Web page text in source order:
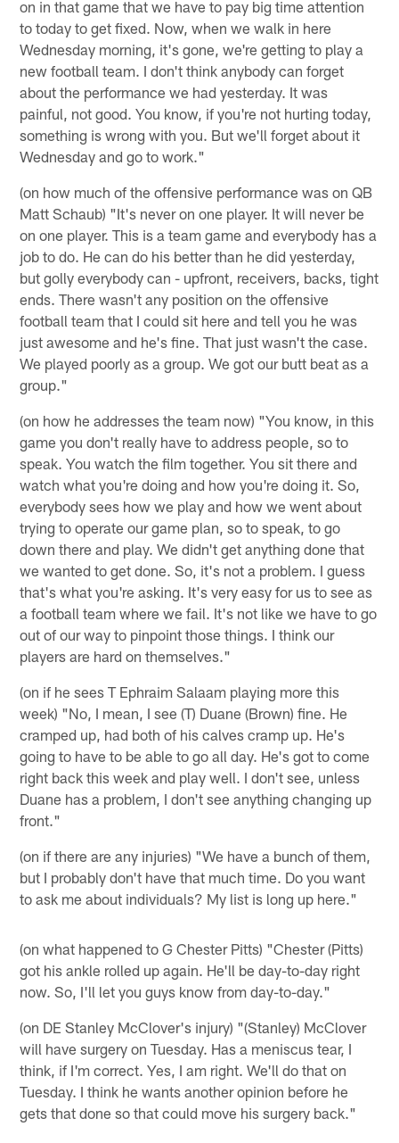
on in that game that we have to pay big time attention
to today to get fixed. Now, when we walk in here
Wednesday morning, it's gone, we're getting to play a
new football team. I don't think anybody can forget
about the performance we had yesterday. It was
painful, not good. You know, if you're not hurting today,
something is wrong with you. But we'll forget about it
Wednesday and go to work."
(on how much of the offensive performance was on QB
Matt Schaub) "It's never on one player. It will never be
on one player. This is a team game and everybody has a
job to do. He can do his better than he did yesterday,
but golly everybody can - upfront, receivers, backs, tight
ends. There wasn't any position on the offensive
football team that I could sit here and tell you he was
just awesome and he's fine. That just wasn't the case.
We played poorly as a group. We got our butt beat as a
group."
(on how he addresses the team now) "You know, in this
game you don't really have to address people, so to
speak. You watch the film together. You sit there and
watch what you're doing and how you're doing it. So,
everybody sees how we play and how we went about
trying to operate our game plan, so to speak, to go
down there and play. We didn't get anything done that
we wanted to get done. So, it's not a problem. I guess
that's what you're asking. It's very easy for us to see as
a football team where we fail. It's not like we have to go
out of our way to pinpoint those things. I think our
players are hard on themselves."
(on if he sees T Ephraim Salaam playing more this
week) "No, I mean, I see (T) Duane (Brown) fine. He
cramped up, had both of his calves cramp up. He's
going to have to be able to go all day. He's got to come
right back this week and play well. I don't see, unless
Duane has a problem, I don't see anything changing up
front."
(on if there are any injuries) "We have a bunch of them,
but I probably don't have that much time. Do you want
to ask me about individuals? My list is long up here."
(on what happened to G Chester Pitts) "Chester (Pitts)
got his ankle rolled up again. He'll be day-to-day right
now. So, I'll let you guys know from day-to-day."
(on DE Stanley McClover's injury) "(Stanley) McClover
will have surgery on Tuesday. Has a meniscus tear, I
think, if I'm correct. Yes, I am right. We'll do that on
Tuesday. I think he wants another opinion before he
gets that done so that could move his surgery back."